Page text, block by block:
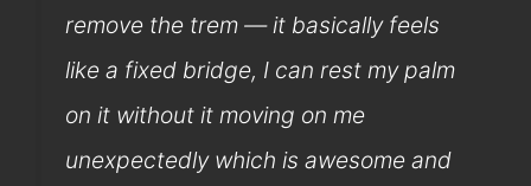
remove the trem — it basically feels
like a fixed bridge, I can rest my palm
on it without it moving on me
unexpectedly which is awesome and